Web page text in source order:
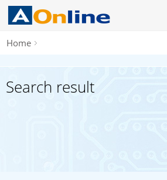
Home
Search result